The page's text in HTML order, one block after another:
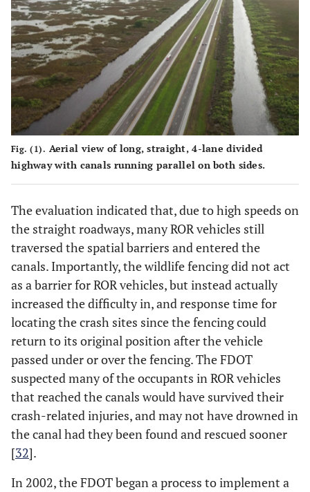
Fig. (1). Aerial view of long, straight, 4-lane divided
highway with canals running parallel on both sides.
The evaluation indicated that, due to high speeds on
the straight roadways, many ROR vehicles still
traversed the spatial barriers and entered the
canals. Importantly, the wildlife fencing did not act
as a barrier for ROR vehicles, but instead actually
increased the difficulty in, and response time for
locating the crash sites since the fencing could
return to its original position after the vehicle
passed under or over the fencing. The FDOT
suspected many of the occupants in ROR vehicles
that reached the canals would have survived their
crash-related injuries, and may not have drowned in
the canal had they been found and rescued sooner
[32].
In 2002, the FDOT began a process to implement a